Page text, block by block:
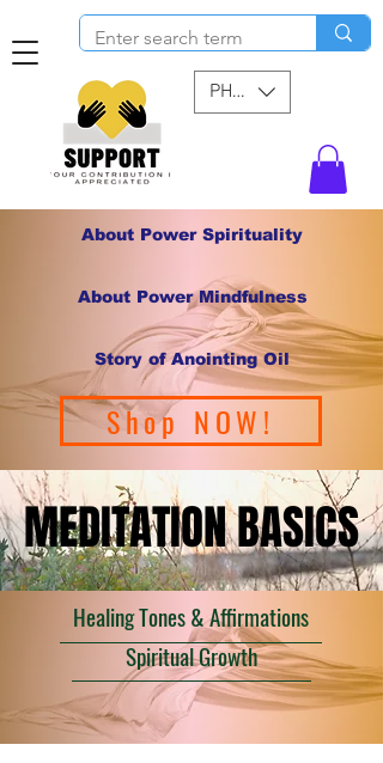
PHP (₱)
About Power Spirituality
About Power Mindfulness
Story of Anointing Oil
Shop NOW!
MEDITATION BASICS
MEDITATION BASICS
Healing Tones & Affirmations
Spiritual Growth